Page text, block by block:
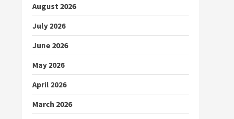
August 2026
July 2026
June 2026
May 2026
April 2026
March 2026